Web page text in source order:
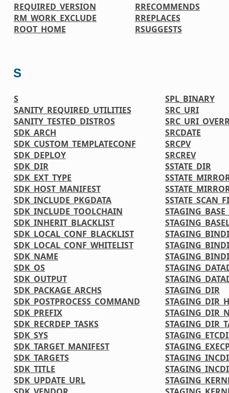
REQUIRED_VERSION
RM_WORK_EXCLUDE
ROOT_HOME
RRECOMMENDS
RREPLACES
RSUGGESTS
S
S
SANITY_REQUIRED_UTILITIES
SANITY_TESTED_DISTROS
SDK_ARCH
SDK_CUSTOM_TEMPLATECONF
SDK_DEPLOY
SDK_DIR
SDK_EXT_TYPE
SDK_HOST_MANIFEST
SDK_INCLUDE_PKGDATA
SDK_INCLUDE_TOOLCHAIN
SDK_INHERIT_BLACKLIST
SDK_LOCAL_CONF_BLACKLIST
SDK_LOCAL_CONF_WHITELIST
SDK_NAME
SDK_OS
SDK_OUTPUT
SDK_PACKAGE_ARCHS
SDK_POSTPROCESS_COMMAND
SDK_PREFIX
SDK_RECRDEP_TASKS
SDK_SYS
SDK_TARGET_MANIFEST
SDK_TARGETS
SDK_TITLE
SDK_UPDATE_URL
SPL_BINARY
SRC_URI
SRCDATE
SRCPV
SRCREV
SSTATE_DIR
STAGING_DIR